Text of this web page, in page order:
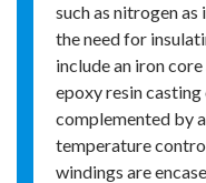
such as nitrogen
the need for
include an iron
epoxy resin
complemented by
temperature
windings are